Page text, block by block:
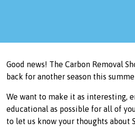
Good news! The Carbon Removal
back for another season this
We want to make it as interesting,
educational as possible for all of
to let us know your thoughts about